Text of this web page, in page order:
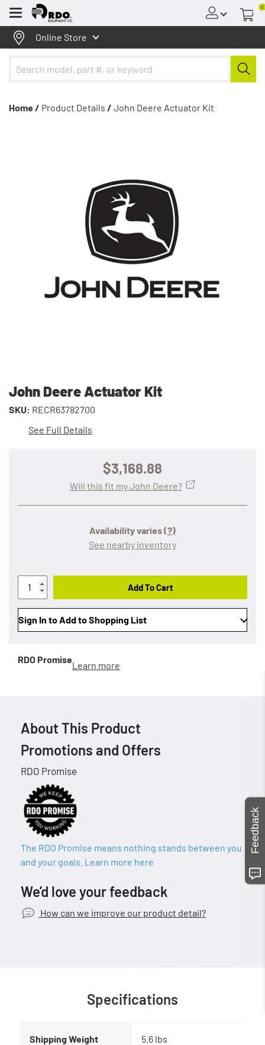
Menu
0
Online Store
Home / Product Details / John Deere Actuator Kit
John Deere Actuator Kit
SKU: RECR63782700
See Full Details
$3,168.88
Availability varies(?)
See nearby inventory
Will this fit my John Deere?
Add To Cart
Sign In to Add to Shopping List
RDO Promise
Learn more
About This Product
Promotions and Offers
RDO Promise
The RDO Promise means nothing stands between you
and your goals. Learn more here
We’d love your feedback
How can we improve our product detail?
Specifications
Shipping Weight 5.6 lbs
Feedback